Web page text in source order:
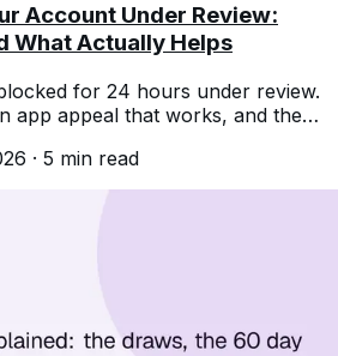
Account Under Review:
What Actually Helps
for 24 hours under review.
app appeal that works, and the
· 5 min read